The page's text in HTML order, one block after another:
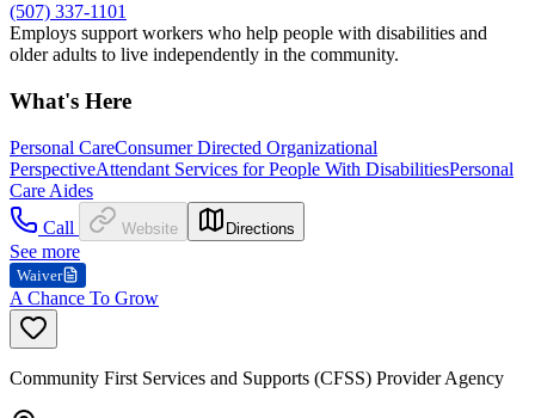
(507) 337-1101
Employs support workers who help people with disabilities and
older adults to live independently in the community.
What's Here
Personal CareConsumer Directed Organizational
PerspectiveAttendant Services for People With DisabilitiesPersonal
Care Aides
Call
Website Directions
See more
Waiver
A Chance To Grow
Community First Services and Supports (CFSS) Provider Agency